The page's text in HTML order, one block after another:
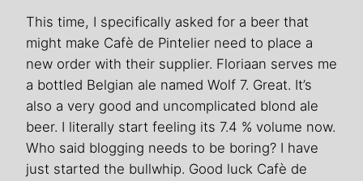
This time, I specifically asked for a beer that
might make Cafè de Pintelier need to place a
new order with their supplier. Floriaan serves me
a bottled Belgian ale named Wolf 7. Great. It’s
also a very good and uncomplicated blond ale
beer. I literally start feeling its 7.4 % volume now.
Who said blogging needs to be boring? I have
just started the bullwhip. Good luck Cafè de